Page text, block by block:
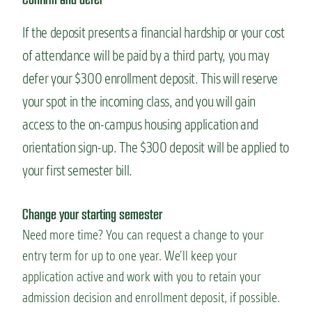
If the deposit presents a financial hardship or your cost
of attendance will be paid by a third party, you may
defer your $300 enrollment deposit. This will reserve
your spot in the incoming class, and you will gain
access to the on-campus housing application and
orientation sign-up. The $300 deposit will be applied to
your first semester bill.
Change your starting semester
Need more time? You can request a change to your
entry term for up to one year. We’ll keep your
application active and work with you to retain your
admission decision and enrollment deposit, if possible.